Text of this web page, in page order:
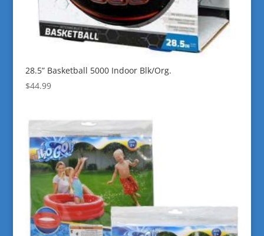
28.5” Basketball 5000 Indoor Blk/Org.
$44.99